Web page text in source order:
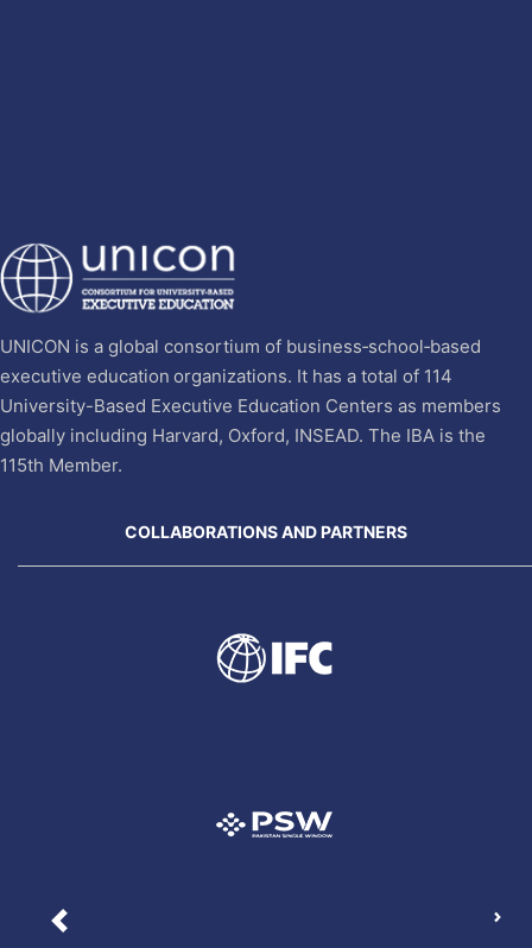
UNICON is a global consortium of business‐school‐based
executive education organizations. It has a total of 114
University-Based Executive Education Centers as members
globally including Harvard, Oxford, INSEAD. The IBA is the
115th Member.
COLLABORATIONS AND PARTNERS
Previous